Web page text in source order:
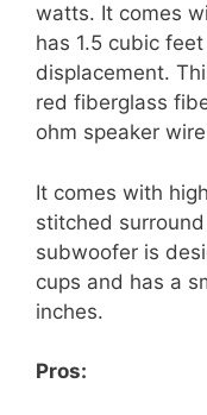
watts. It comes
has 1.5 cubic
displacement.
red fiberglass
ohm speaker
It comes with
stitched
subwoofer is
cups and has a
inches.
Pros: